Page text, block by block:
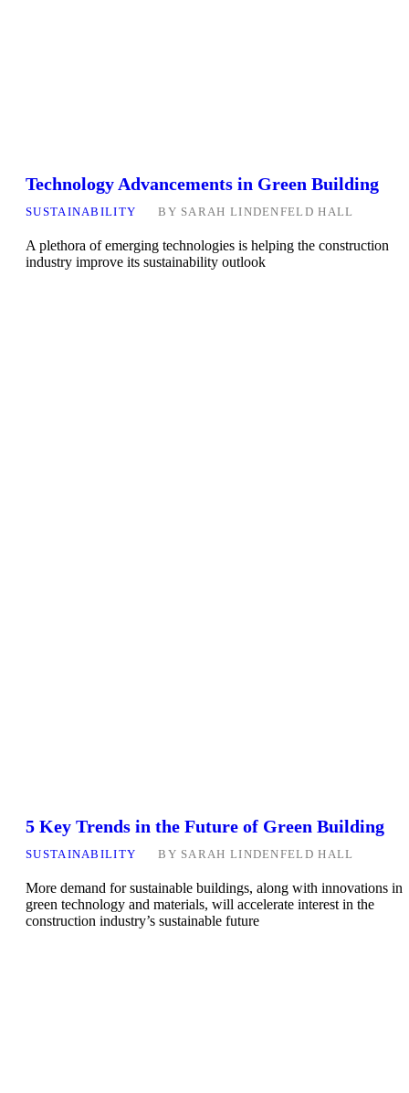
Technology Advancements in Green Building
SUSTAINABILITY BY SARAH LINDENFELD HALL
A plethora of emerging technologies is helping the construction
industry improve its sustainability outlook
5 Key Trends in the Future of Green Building
SUSTAINABILITY BY SARAH LINDENFELD HALL
More demand for sustainable buildings, along with innovations in
green technology and materials, will accelerate interest in the
construction industry’s sustainable future